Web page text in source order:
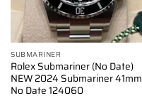
SUBMARINER
Rolex Submariner (No Date)
NEW 2024 Submariner 41mm
No Date 124060